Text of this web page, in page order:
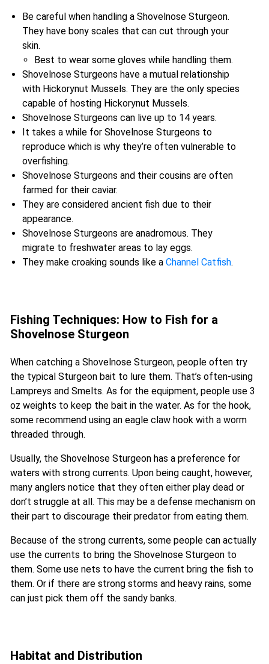
Be careful when handling a Shovelnose Sturgeon.
They have bony scales that can cut through your
skin.
Best to wear some gloves while handling them.
Shovelnose Sturgeons have a mutual relationship
with Hickorynut Mussels. They are the only species
capable of hosting Hickorynut Mussels.
Shovelnose Sturgeons can live up to 14 years.
It takes a while for Shovelnose Sturgeons to
reproduce which is why they’re often vulnerable to
overfishing.
Shovelnose Sturgeons and their cousins are often
farmed for their caviar.
They are considered ancient fish due to their
appearance.
Shovelnose Sturgeons are anadromous. They
migrate to freshwater areas to lay eggs.
They make croaking sounds like a Channel Catfish.
Fishing Techniques: How to Fish for a
Shovelnose Sturgeon
When catching a Shovelnose Sturgeon, people often try
the typical Sturgeon bait to lure them. That’s often-using
Lampreys and Smelts. As for the equipment, people use 3
oz weights to keep the bait in the water. As for the hook,
some recommend using an eagle claw hook with a worm
threaded through.
Usually, the Shovelnose Sturgeon has a preference for
waters with strong currents. Upon being caught, however,
many anglers notice that they often either play dead or
don’t struggle at all. This may be a defense mechanism on
their part to discourage their predator from eating them.
Because of the strong currents, some people can actually
use the currents to bring the Shovelnose Sturgeon to
them. Some use nets to have the current bring the fish to
them. Or if there are strong storms and heavy rains, some
can just pick them off the sandy banks.
Habitat and Distribution